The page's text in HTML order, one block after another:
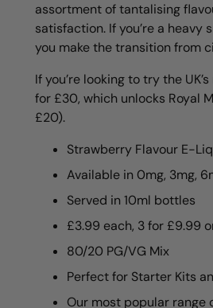
assortment of tantalising
satisfaction. If you’re a
you make the transition from
If you’re looking to try the
for £30, which unlocks Royal
£20).
Strawberry Flavour E-
Available in 0mg, 3mg,
Served in 10ml bottles
£3.99 each, 3 for £9.99
80/20 PG/VG Mix
Perfect for Starter Kits
Our most popular range